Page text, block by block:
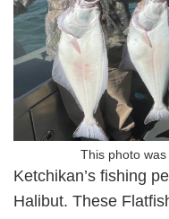
This photo
Ketchikan’s fishing
Halibut. These